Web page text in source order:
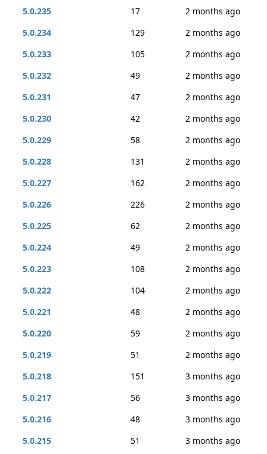
5.0.235
17
2 months ago
5.0.234
129
2 months ago
5.0.233
105
2 months ago
5.0.232
49
2 months ago
5.0.231
47
2 months ago
5.0.230
42
2 months ago
5.0.229
58
2 months ago
5.0.228
131
2 months ago
5.0.227
162
2 months ago
5.0.226
226
2 months ago
5.0.225
62
2 months ago
5.0.224
49
2 months ago
5.0.223
108
2 months ago
5.0.222
104
2 months ago
5.0.221
48
2 months ago
5.0.220
59
2 months ago
5.0.219
51
2 months ago
5.0.218
151
3 months ago
5.0.217
56
3 months ago
5.0.216
48
3 months ago
5.0.215
51 3 months ago